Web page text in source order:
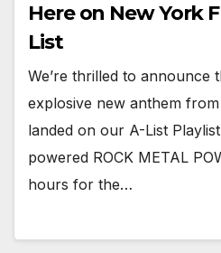
Here on New York
List
We’re thrilled to announce
explosive new anthem
landed on our A-List
powered ROCK METAL
hours for the…